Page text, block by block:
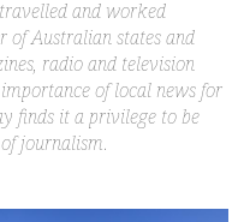
and worked
of Australian states and
radio and television
of local news for
finds it a privilege to be
journalism.